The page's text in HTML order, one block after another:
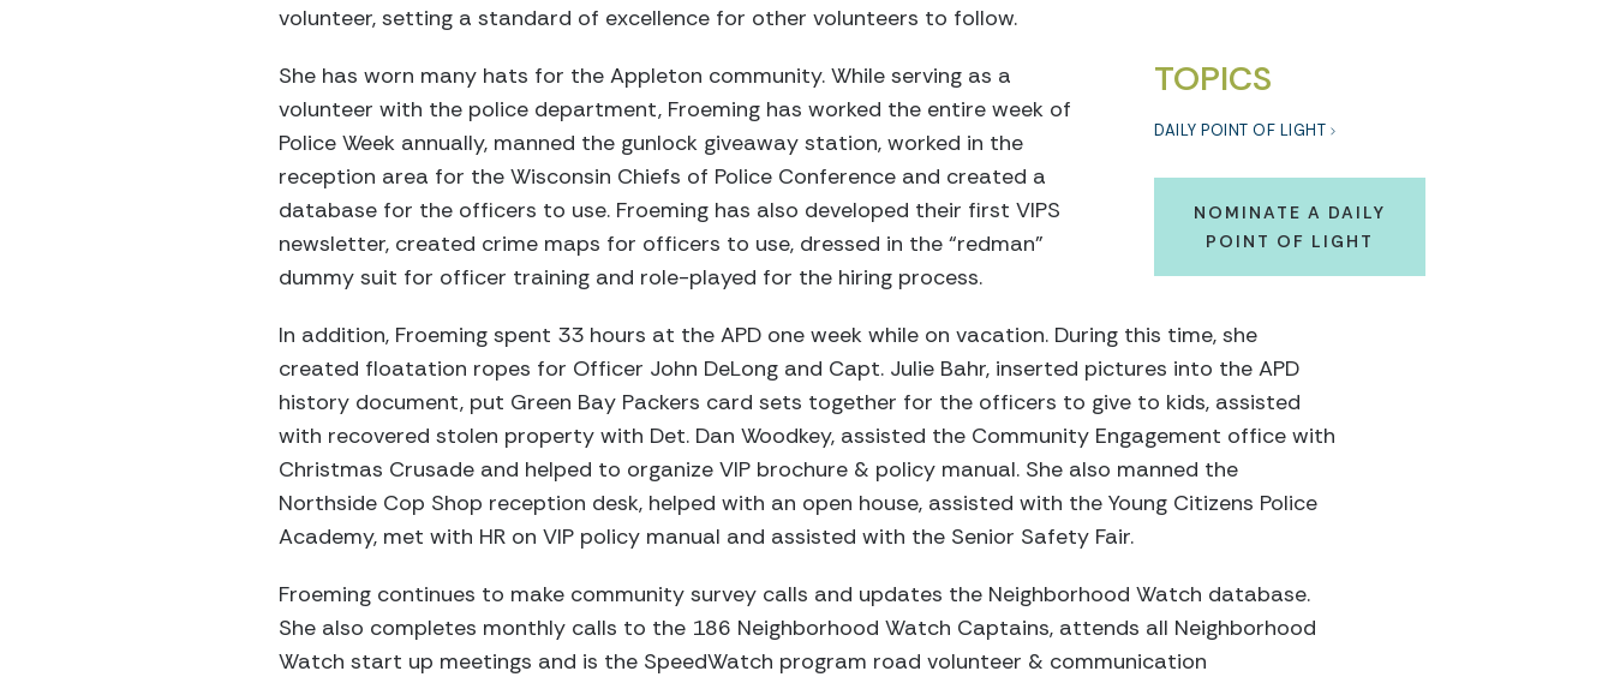
volunteer, setting a standard of excellence for other volunteers to follow.
TOPICS
DAILY POINT OF LIGHT
NOMINATE A DAILY
POINT OF LIGHT
She has worn many hats for the Appleton community. While serving as a
volunteer with the police department, Froeming has worked the entire week of
Police Week annually, manned the gunlock giveaway station, worked in the
reception area for the Wisconsin Chiefs of Police Conference and created a
database for the officers to use. Froeming has also developed their first VIPS
newsletter, created crime maps for officers to use, dressed in the “redman”
dummy suit for officer training and role-played for the hiring process.
In addition, Froeming spent 33 hours at the APD one week while on vacation. During this time, she
created floatation ropes for Officer John DeLong and Capt. Julie Bahr, inserted pictures into the APD
history document, put Green Bay Packers card sets together for the officers to give to kids, assisted
with recovered stolen property with Det. Dan Woodkey, assisted the Community Engagement office with
Christmas Crusade and helped to organize VIP brochure & policy manual. She also manned the
Northside Cop Shop reception desk, helped with an open house, assisted with the Young Citizens Police
Academy, met with HR on VIP policy manual and assisted with the Senior Safety Fair.
Froeming continues to make community survey calls and updates the Neighborhood Watch database.
She also completes monthly calls to the 186 Neighborhood Watch Captains, attends all Neighborhood
Watch start up meetings and is the SpeedWatch program road volunteer & communication